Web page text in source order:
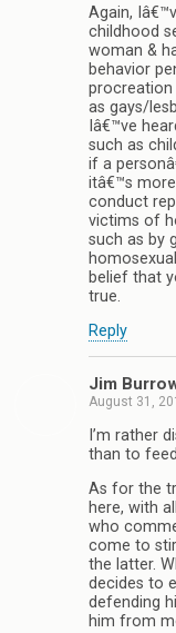
Again,
childhood
woman &
behavior
procreation
as gays/
Iâ€™ve
such as
if a
itâ€™s
conduct
victims of
such as by
belief that
true.
Reply
Jim
August 31,
I’m rather
than to
As for the
here, with
who
come to
the latter.
decides to
defending
him from